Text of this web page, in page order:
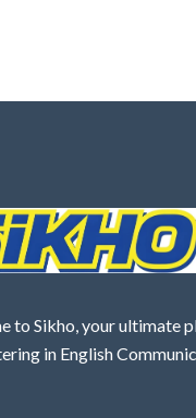
to Sikho, your ultimate
in English